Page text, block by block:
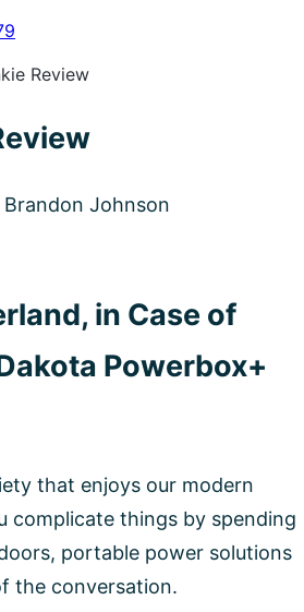
Review
Johnson
in Case of
Powerbox+
that enjoys our modern
complicate things by spending
portable power solutions
the conversation.